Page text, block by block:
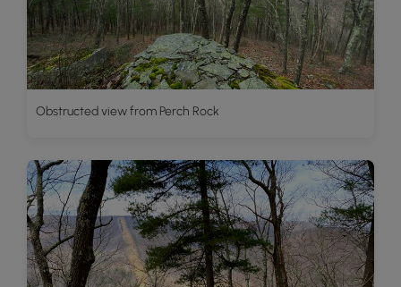
Obstructed view from Perch Rock